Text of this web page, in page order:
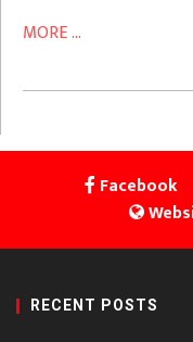
MORE ...
Facebook
RECENT POSTS